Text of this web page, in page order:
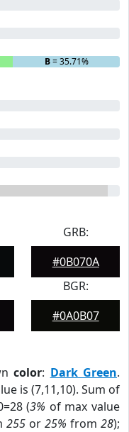
B= 35.71%
GRB:
#0B070A
BGR:
#0A0B07
color: Dark Green.
is (7,11,10). Sum of
(3% of max value
255 or25% from28);